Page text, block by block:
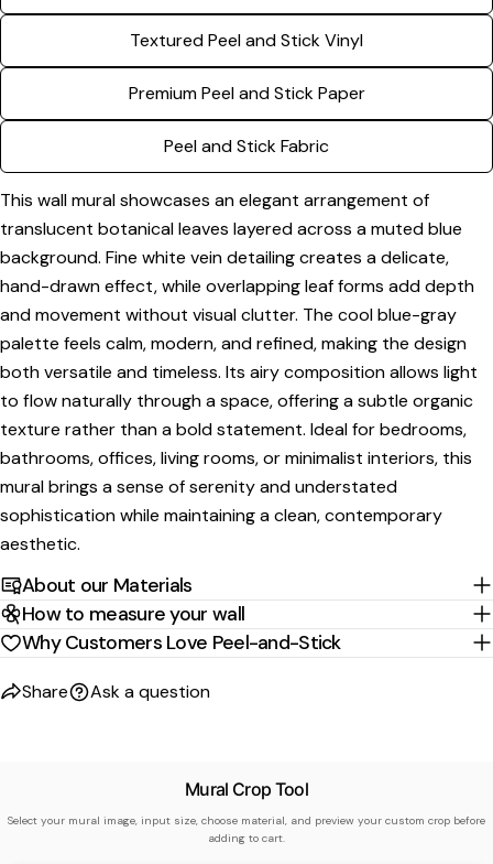
Textured Peel and Stick Vinyl
Premium Peel and Stick Paper
Peel and Stick Fabric
This wall mural showcases an elegant arrangement of
translucent botanical leaves layered across a muted blue
background. Fine white vein detailing creates a delicate,
hand-drawn effect, while overlapping leaf forms add depth
and movement without visual clutter. The cool blue-gray
palette feels calm, modern, and refined, making the design
both versatile and timeless. Its airy composition allows light
to flow naturally through a space, offering a subtle organic
texture rather than a bold statement. Ideal for bedrooms,
bathrooms, offices, living rooms, or minimalist interiors, this
mural brings a sense of serenity and understated
sophistication while maintaining a clean, contemporary
aesthetic.
About our Materials
How to measure your wall
Why Customers Love Peel-and-Stick
Share
Share this product
on
Facebook
on
X
on
Pinterest
Ask a question
email
Send Question
Mural Crop Tool
Select your mural image, input size, choose material, and preview your custom crop before
adding to cart.